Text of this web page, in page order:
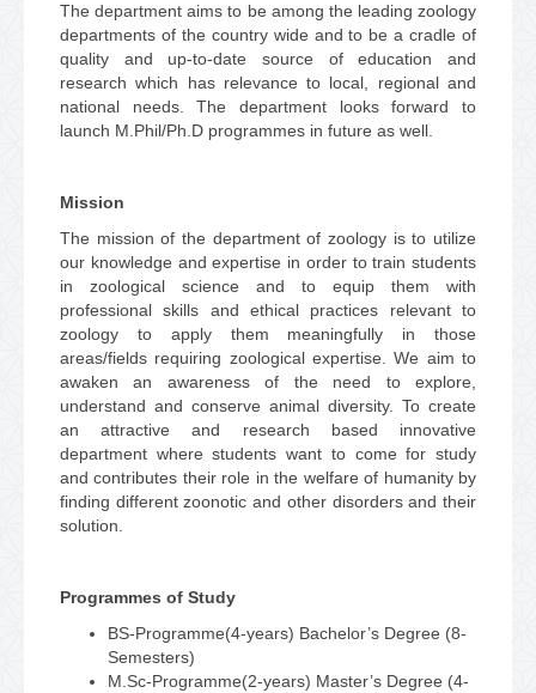
The department aims to be among the leading zoology
departments of the country wide and to be a cradle of
quality and up-to-date source of education and
research which has relevance to local, regional and
national needs. The department looks forward to
launch M.Phil/Ph.D programmes in future as well.
Mission
The mission of the department of zoology is to utilize
our knowledge and expertise in order to train students
in zoological science and to equip them with
professional skills and ethical practices relevant to
zoology to apply them meaningfully in those
areas/fields requiring zoological expertise. We aim to
awaken an awareness of the need to explore,
understand and conserve animal diversity. To create
an attractive and research based innovative
department where students want to come for study
and contributes their role in the welfare of humanity by
finding different zoonotic and other disorders and their
solution.
Programmes of Study
BS-Programme(4-years) Bachelor’s Degree (8-
Semesters)
M.Sc-Programme(2-years) Master’s Degree (4-